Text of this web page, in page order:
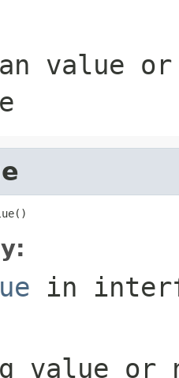
value
in
value or